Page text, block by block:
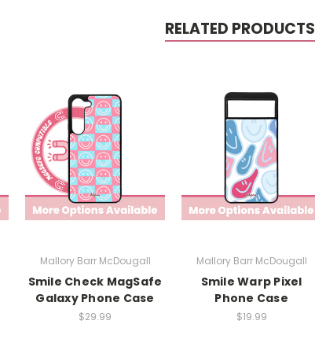
RELATED PRODUCTS
Mallory Barr McDougall
Smile Check MagSafe
Galaxy Phone Case
$29.99
Mallory Barr McDougall
Smile Warp Pixel
Phone Case
$19.99